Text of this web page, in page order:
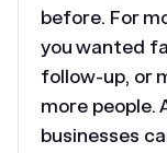
before. For
you wanted
follow-up, or
more people.
businesses